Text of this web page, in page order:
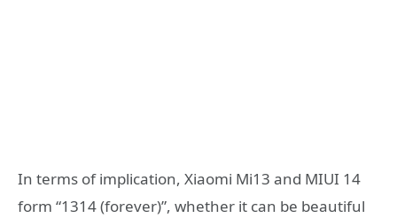
In terms of implication, Xiaomi Mi13 and MIUI 14
form “1314 (forever)”, whether it can be beautiful